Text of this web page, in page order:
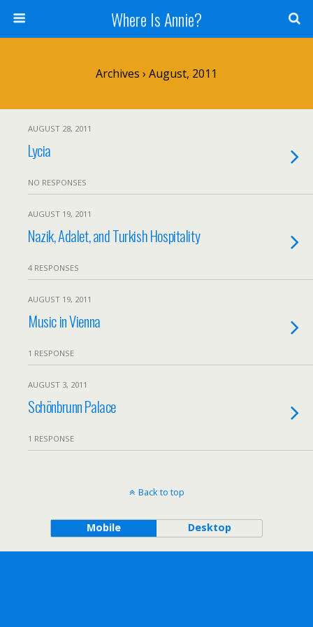
Where Is Annie?
Archives › August, 2011
AUGUST 28, 2011
Lycia
NO RESPONSES
AUGUST 19, 2011
Nazik, Adalet, and Turkish Hospitality
4 RESPONSES
AUGUST 19, 2011
Music in Vienna
1 RESPONSE
AUGUST 3, 2011
Schönbrunn Palace
1 RESPONSE
Back to top
Mobile Desktop